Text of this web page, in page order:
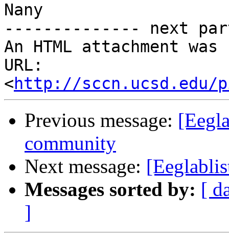
Nany
-------------- next
An HTML attachment
URL:
<http://sccn.ucsd.edu/
Previous message:
community
Next message:
Messages sorted by: [
]